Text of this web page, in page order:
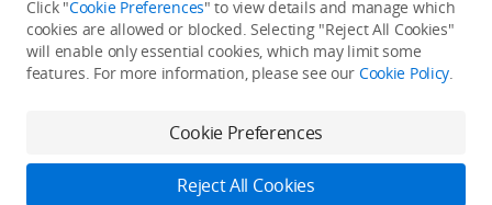
Portable Power Stations
Vlog Cameras
Developer
Use of Cookies
Terms of Use
Click "Cookie Preferences" to view details and manage which
cookies are allowed or blocked. Selecting "Reject All Cookies"
will enable only essential cookies, which may limit some
features. For more information, please see our Cookie Policy.
Cookie Preferences
Reject All Cookies